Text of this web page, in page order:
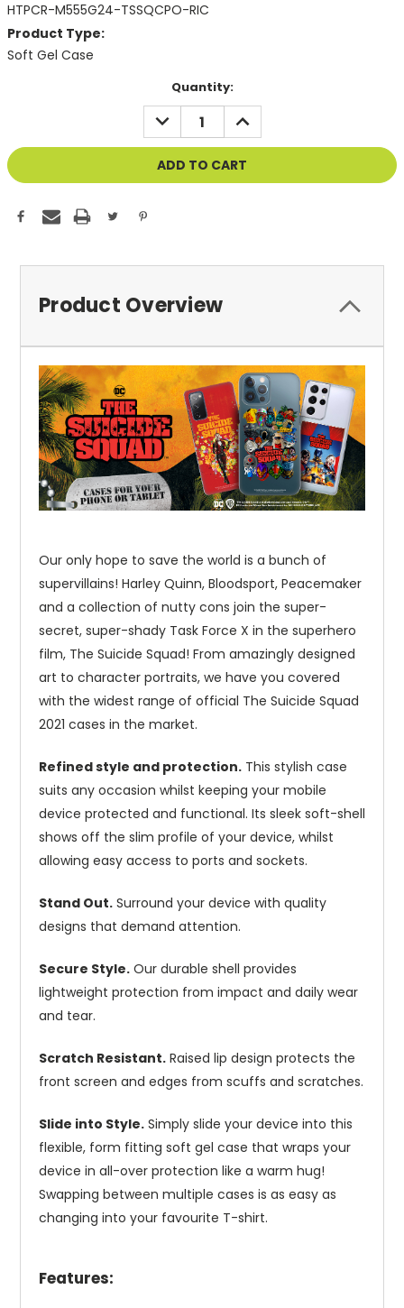
HTPCR-M555G24-TSSQCPO-RIC
Product Type:
Soft Gel Case
Quantity:
DECREASE
QUANTITY
OF
UNDEFINED
INCREASE
QUANTITY
OF
UNDEFINED
Product Overview
Our only hope to save the world is a bunch of
supervillains! Harley Quinn, Bloodsport, Peacemaker
and a collection of nutty cons join the super-
secret, super-shady Task Force X in the superhero
film, The Suicide Squad! From amazingly designed
art to character portraits, we have you covered
with the widest range of official The Suicide Squad
2021 cases in the market.
Refined style and protection. This stylish case
suits any occasion whilst keeping your mobile
device protected and functional. Its sleek soft-shell
shows off the slim profile of your device, whilst
allowing easy access to ports and sockets.
Stand Out. Surround your device with quality
designs that demand attention.
Secure Style. Our durable shell provides
lightweight protection from impact and daily wear
and tear.
Scratch Resistant. Raised lip design protects the
front screen and edges from scuffs and scratches.
Slide into Style. Simply slide your device into this
flexible, form fitting soft gel case that wraps your
device in all-over protection like a warm hug!
Swapping between multiple cases is as easy as
changing into your favourite T-shirt.
Features: